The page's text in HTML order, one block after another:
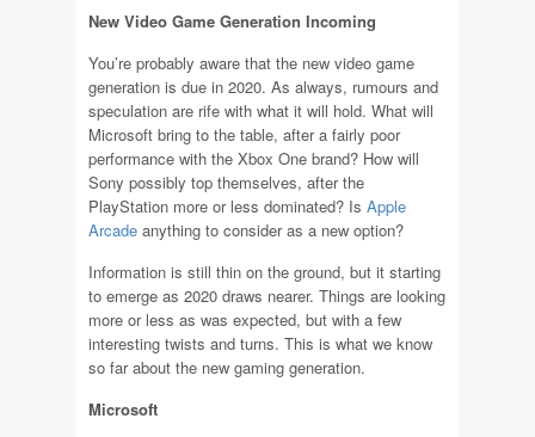
New Video Game Generation Incoming
You’re probably aware that the new video game
generation is due in 2020. As always, rumours and
speculation are rife with what it will hold. What will
Microsoft bring to the table, after a fairly poor
performance with the Xbox One brand? How will
Sony possibly top themselves, after the
PlayStation more or less dominated? Is Apple
Arcade anything to consider as a new option?
Information is still thin on the ground, but it starting
to emerge as 2020 draws nearer. Things are looking
more or less as was expected, but with a few
interesting twists and turns. This is what we know
so far about the new gaming generation.
Microsoft